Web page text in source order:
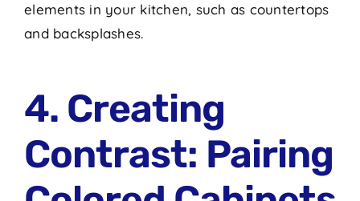
elements in your kitchen, such as countertops
and backsplashes.
4. Creating
Contrast: Pairing